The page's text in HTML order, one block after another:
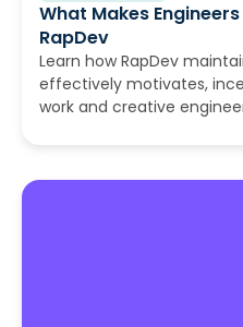
What Makes
RapDev
Learn how RapDev
effectively motivates,
work and creative